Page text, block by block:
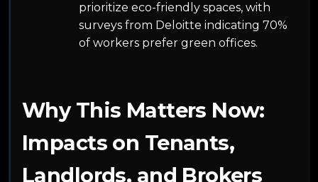
prioritize eco-friendly spaces, with
surveys from Deloitte indicating 70%
of workers prefer green offices.
Why This Matters Now:
Impacts on Tenants,
Landlords, and Brokers